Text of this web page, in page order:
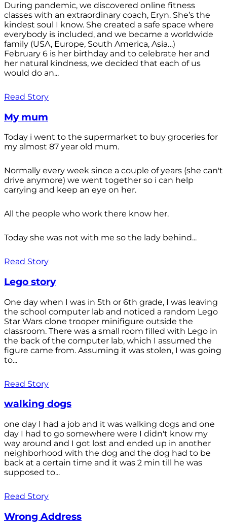
During pandemic, we discovered online fitness
classes with an extraordinary coach, Eryn. She’s the
kindest soul I know. She created a safe space where
everybody is included, and we became a worldwide
family (USA, Europe, South America, Asia…)
February 6 is her birthday and to celebrate her and
her natural kindness, we decided that each of us
would do an...
Read Story
My mum
Today i went to the supermarket to buy groceries for
my almost 87 year old mum.
Normally every week since a couple of years (she can't
drive anymore) we went together so i can help
carrying and keep an eye on her.
All the people who work there know her.
Today she was not with me so the lady behind...
Read Story
Lego story
One day when I was in 5th or 6th grade, I was leaving
the school computer lab and noticed a random Lego
Star Wars clone trooper minifigure outside the
classroom. There was a small room filled with Lego in
the back of the computer lab, which I assumed the
figure came from. Assuming it was stolen, I was going
to...
Read Story
walking dogs
one day I had a job and it was walking dogs and one
day I had to go somewhere were I didn't know my
way around and I got lost and ended up in another
neighborhood with the dog and the dog had to be
back at a certain time and it was 2 min till he was
supposed to...
Read Story
Wrong Address